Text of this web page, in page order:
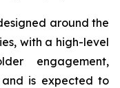
around the
with a high-level
engagement,
is expected to